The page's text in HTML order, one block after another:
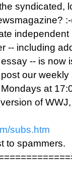
syndicated,
independent
-- including
-- is now
our
at
of
subs.htm
to spammers.